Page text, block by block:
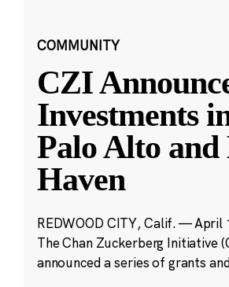
COMMUNITY
CZI
Investments
Palo Alto and
Haven
REDWOOD CITY, Calif. —
The Chan Zuckerberg Initiative
announced a series of grants